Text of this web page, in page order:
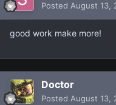
Posted August 13,
good work make more!
Doctor
Posted August 13,